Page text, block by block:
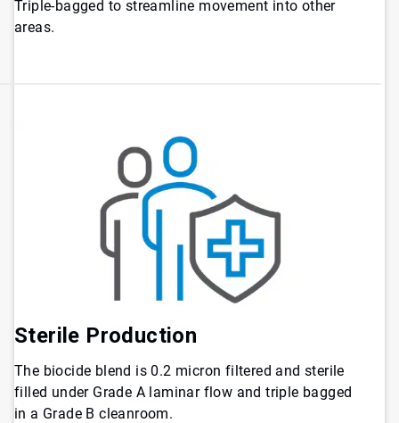
Triple-bagged to streamline movement into other
areas.
Sterile Production
The biocide blend is 0.2 micron filtered and sterile
filled under Grade A laminar flow and triple bagged
in a Grade B cleanroom.